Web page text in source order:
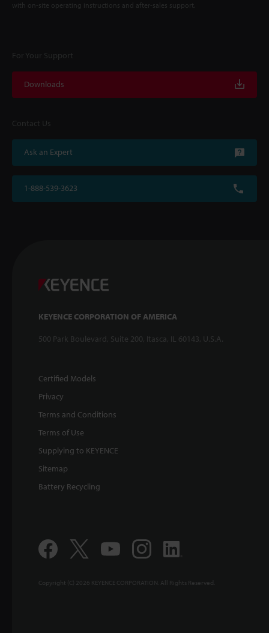
with on-site operating instructions and after-sales support.
For Your Support
Downloads
Contact Us
Ask an Expert
1-888-539-3623
KEYENCE CORPORATION OF AMERICA
500 Park Boulevard, Suite 200, Itasca, IL 60143, U.S.A.
Certified Models
Privacy
Terms and Conditions
Terms of Use
Supplying to KEYENCE
Sitemap
Battery Recycling
Copyright (C) 2026 KEYENCE CORPORATION. All Rights Reserved.